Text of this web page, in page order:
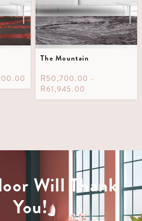
The Mountain
R50,700.00 –
R61,945.00
Will Thank
You!